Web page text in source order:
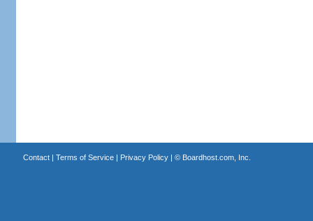
Contact| Terms of Service| Privacy Policy| © Boardhost.com, Inc.